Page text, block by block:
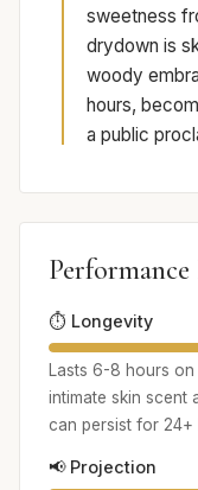
sweetness
drydown is
woody
hours,
a public
⏱️ Longevity
Lasts 6-8 hours
intimate skin scent
can persist for 24+
📢 Projection